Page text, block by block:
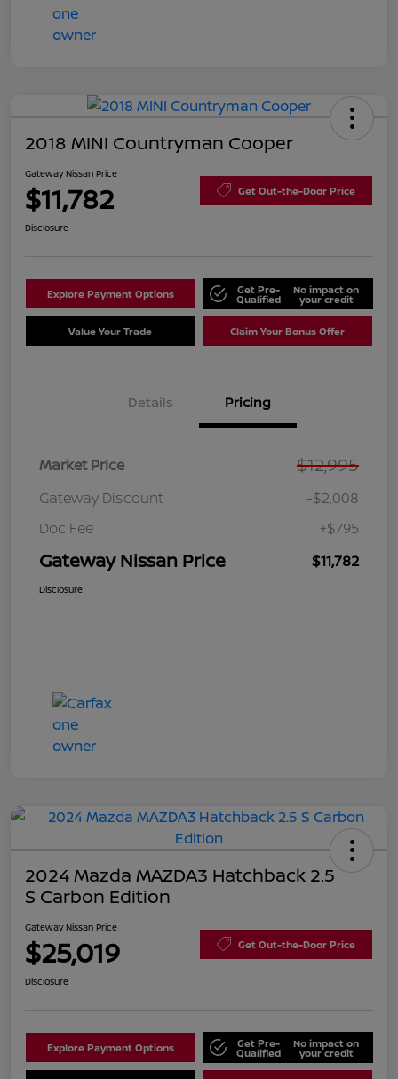
2018 MINI Countryman Cooper
Gateway Nissan Price
$11,782 Get Out-the-Door Price
Disclosure
Explore Payment Options Get Pre-
Qualified
No impact on
your credit
Value Your Trade Claim Your Bonus Offer
Details Pricing
Market Price $12,995
Gateway Discount
-$2,008
Doc Fee
+$795
Gateway Nissan Price $11,782
Disclosure
2024 Mazda MAZDA3 Hatchback 2.5
S Carbon Edition
Gateway Nissan Price
$25,019 Get Out-the-Door Price
Disclosure
Explore Payment Options Get Pre-
Qualified
No impact on
your credit